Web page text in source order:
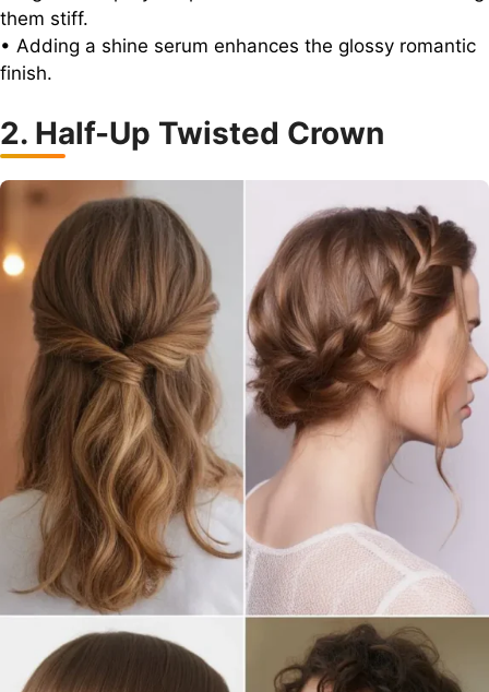
them stiff.
• Adding a shine serum enhances the glossy romantic
finish.
2. Half-Up Twisted Crown